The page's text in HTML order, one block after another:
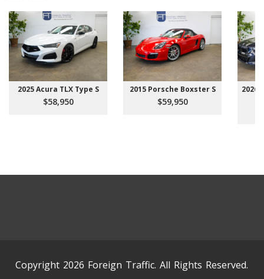
2025 Acura TLX Type S
$58,950
2015 Porsche Boxster S
$59,950
2026
Copyright 2026 Foreign Traffic. All Rights Reserved.